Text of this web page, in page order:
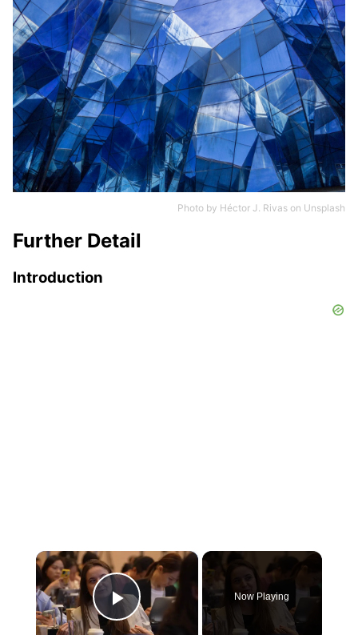
Photo by Héctor J. Rivas on Unsplash
Further Detail
Introduction
×
Play Video
Now Playing